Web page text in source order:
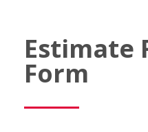
Estimate
Form